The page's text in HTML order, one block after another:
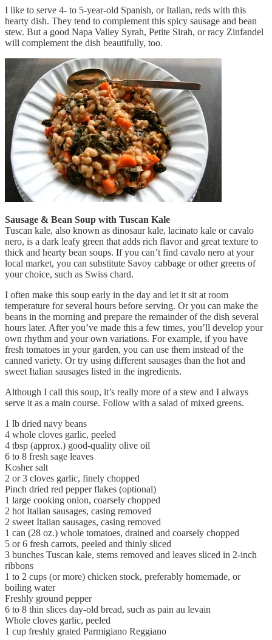
I like to serve 4- to 5-year-old Spanish, or Italian, reds with this
hearty dish. They tend to complement this spicy sausage and bean
stew. But a good Napa Valley Syrah, Petite Sirah, or racy Zinfandel
will complement the dish beautifully, too.
Sausage & Bean Soup with Tuscan Kale
Tuscan kale, also known as dinosaur kale, lacinato kale or cavalo
nero, is a dark leafy green that adds rich flavor and great texture to
thick and hearty bean soups. If you can’t find cavalo nero at your
local market, you can substitute Savoy cabbage or other greens of
your choice, such as Swiss chard.
I often make this soup early in the day and let it sit at room
temperature for several hours before serving. Or you can make the
beans in the morning and prepare the remainder of the dish several
hours later. After you’ve made this a few times, you’ll develop your
own rhythm and your own variations. For example, if you have
fresh tomatoes in your garden, you can use them instead of the
canned variety. Or try using different sausages than the hot and
sweet Italian sausages listed in the ingredients.
Although I call this soup, it’s really more of a stew and I always
serve it as a main course. Follow with a salad of mixed greens.
1 lb dried navy beans
4 whole cloves garlic, peeled
4 tbsp (approx.) good-quality olive oil
6 to 8 fresh sage leaves
Kosher salt
2 or 3 cloves garlic, finely chopped
Pinch dried red pepper flakes (optional)
1 large cooking onion, coarsely chopped
2 hot Italian sausages, casing removed
2 sweet Italian sausages, casing removed
1 can (28 oz.) whole tomatoes, drained and coarsely chopped
5 or 6 fresh carrots, peeled and thinly sliced
3 bunches Tuscan kale, stems removed and leaves sliced in 2-inch
ribbons
1 to 2 cups (or more) chicken stock, preferably homemade, or
boiling water
Freshly ground pepper
6 to 8 thin slices day-old bread, such as pain au levain
Whole cloves garlic, peeled
1 cup freshly grated Parmigiano Reggiano